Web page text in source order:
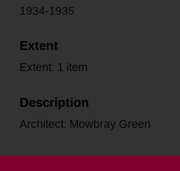
1934-1935
Extent
Extent: 1 item
Description
Architect: Mowbray Green